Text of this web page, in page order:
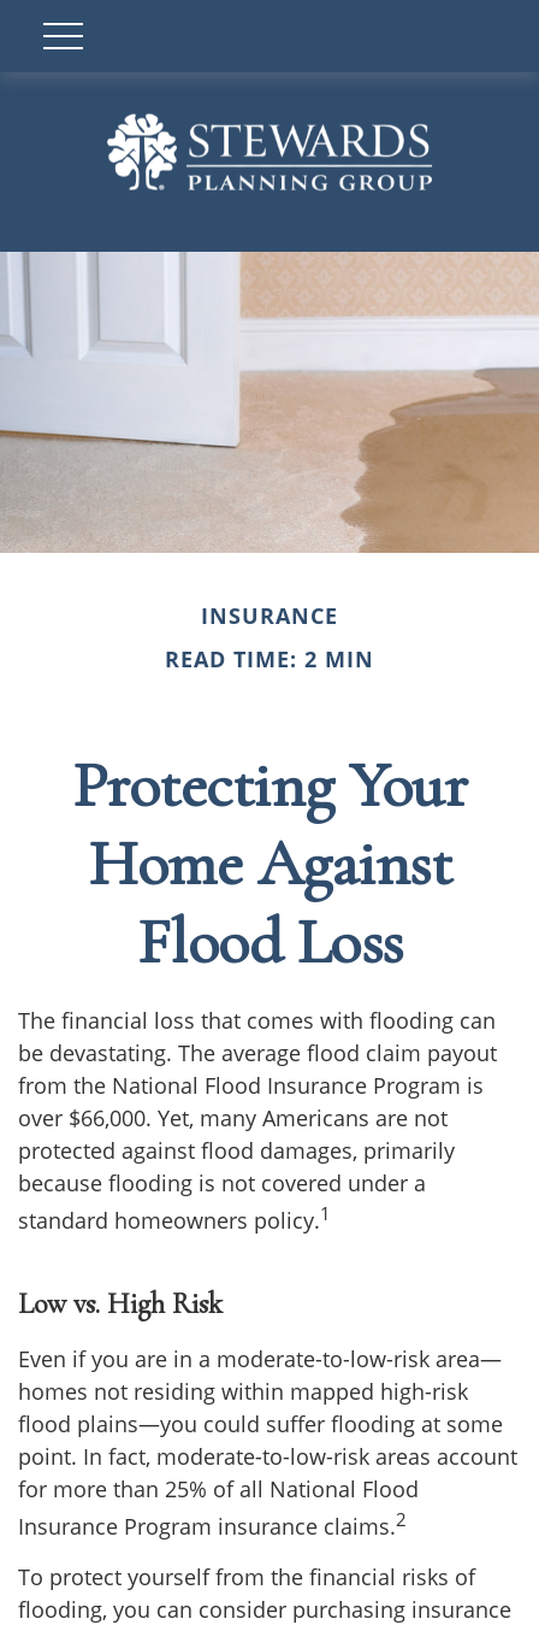
INSURANCE
READ TIME: 2 MIN
Protecting Your
Home Against
Flood Loss
The financial loss that comes with flooding can
be devastating. The average flood claim payout
from the National Flood Insurance Program is
over $66,000. Yet, many Americans are not
protected against flood damages, primarily
because flooding is not covered under a
standard homeowners policy.1
Low vs. High Risk
Even if you are in a moderate-to-low-risk area—
homes not residing within mapped high-risk
flood plains—you could suffer flooding at some
point. In fact, moderate-to-low-risk areas account
for more than 25% of all National Flood
Insurance Program insurance claims.2
To protect yourself from the financial risks of
flooding, you can consider purchasing insurance